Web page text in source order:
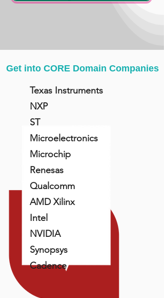
Get into CORE Domain Companies
Texas Instruments
NXP
ST
Microelectronics
Microchip
Renesas
Qualcomm
AMD Xilinx
Intel
NVIDIA
Synopsys
Cadence